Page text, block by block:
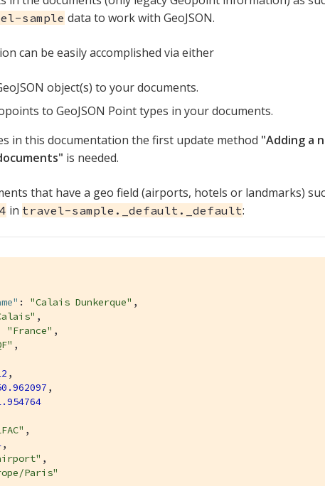
sample data to work with GeoJSON.
can be easily accomplished via either
object(s) to your documents.
to GeoJSON Point types in your documents.
in this documentation the first update method "Adding a
is needed.
that have a geo field (airports, hotels or landmarks)
in travel-sample._default._default:
: "Calais Dunkerque" ,
,
"France" ,
,
,
,
,
,
,
Paris"